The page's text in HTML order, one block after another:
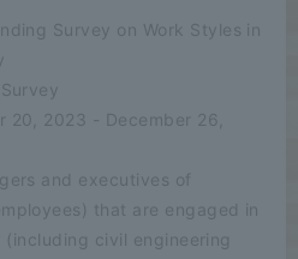
Survey on Work Styles in
20, 2023 - December 26,
and executives of
that are engaged in
(including civil engineering